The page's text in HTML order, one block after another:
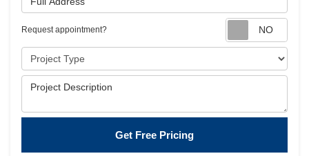
Request appointment?
Project Type
Project Description
Get Free Pricing